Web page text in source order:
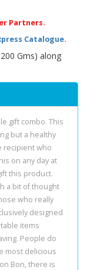
Partners.
Catalogue.
Gms) along
gift combo. This
but a healthy
recipient who
on any day at
this product.
a bit of thought
who really
designed
items
People do
most delicious
Bon, there is